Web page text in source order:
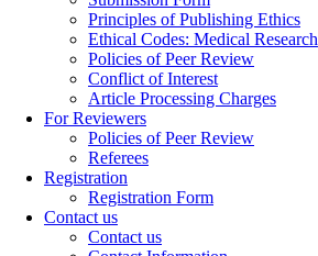
Principles of Publishing Ethics
Ethical Codes: Medical Research
Policies of Peer Review
Conflict of Interest
Article Processing Charges
For Reviewers
Policies of Peer Review
Referees
Registration
Registration Form
Contact us
Contact us